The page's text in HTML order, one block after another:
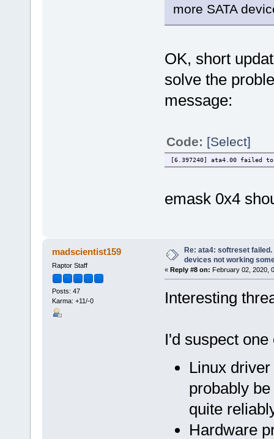
more SATA
OK, short
solve the
message:
Code: [Select]
[6.397240] ata4.00 failed to
emask 0x4
madscientist159
Raptor Staff
Posts: 47
Karma: +11/-0
Re: ata4: softreset failed.
devices not working
« Reply #8 on: February 02, 2020,
Interesting
I'd suspect
Linux
probably
quite
Hardware